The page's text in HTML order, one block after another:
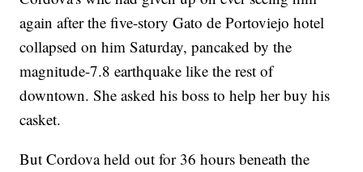
again after the five-story Gato de Portoviejo hotel
collapsed on him Saturday, pancaked by the
magnitude-7.8 earthquake like the rest of
downtown. She asked his boss to help her buy his
casket.
But Cordova held out for 36 hours beneath the